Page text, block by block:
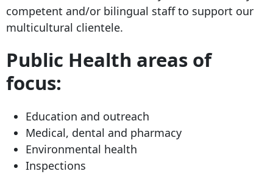
competent and/or bilingual staff to support our
multicultural clientele.
Public Health areas of
focus:
Education and outreach
Medical, dental and pharmacy
Environmental health
Inspections